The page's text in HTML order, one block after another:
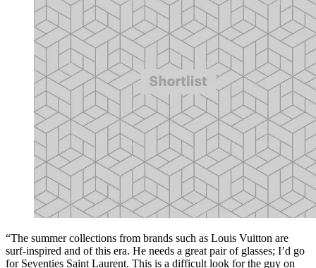
“The summer collections from brands such as Louis Vuitton are
surf-inspired and of this era. He needs a great pair of glasses; I’d go
for Seventies Saint Laurent. This is a difficult look for the guy on